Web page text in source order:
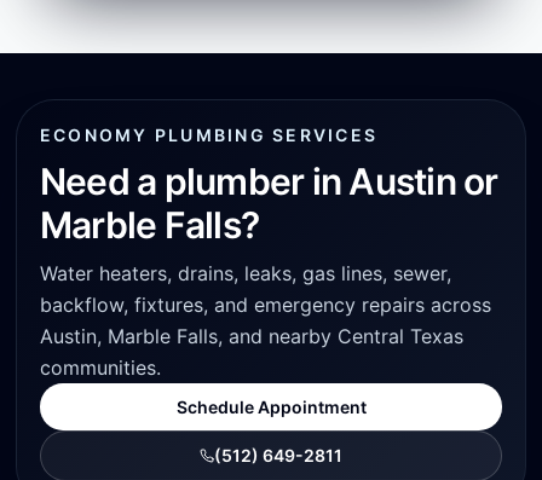
ECONOMY PLUMBING SERVICES
Need a plumber in Austin or
Marble Falls?
Water heaters, drains, leaks, gas lines, sewer,
backflow, fixtures, and emergency repairs across
Austin, Marble Falls, and nearby Central Texas
communities.
Schedule Appointment
(512) 649-2811